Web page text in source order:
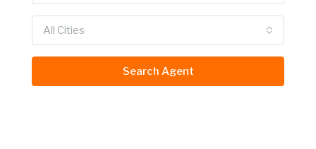
All Cities
Search Agent